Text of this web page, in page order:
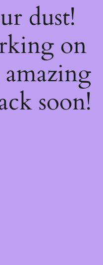
dust!
on
soon!